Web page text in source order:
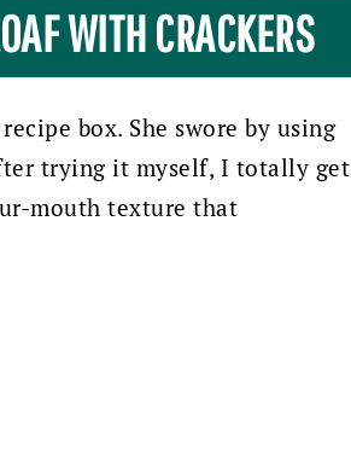
WITH CRACKERS
box. She swore by using
trying it myself, I totally get
mouth texture that